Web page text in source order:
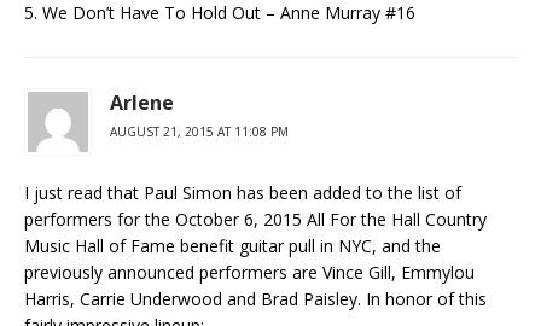
5. We Don’t Have To Hold Out – Anne Murray #16
Arlene
AUGUST 21, 2015 AT 11:08 PM
I just read that Paul Simon has been added to the list of
performers for the October 6, 2015 All For the Hall Country
Music Hall of Fame benefit guitar pull in NYC, and the
previously announced performers are Vince Gill, Emmylou
Harris, Carrie Underwood and Brad Paisley. In honor of this